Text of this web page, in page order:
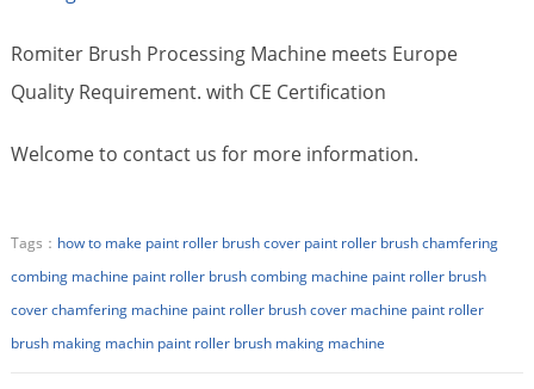
Romiter Brush Processing Machine meets Europe
Quality Requirement. with CE Certification
Welcome to contact us for more information.
Tags： how to make paint roller brush cover paint roller brush chamfering
combing machine paint roller brush combing machine paint roller brush
cover chamfering machine paint roller brush cover machine paint roller
brush making machin paint roller brush making machine